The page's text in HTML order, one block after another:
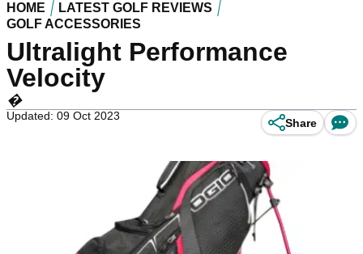
HOME
LATEST GOLF REVIEWS
GOLF ACCESSORIES
Ultralight Performance
Velocity
�
Updated: 09 Oct 2023
Share